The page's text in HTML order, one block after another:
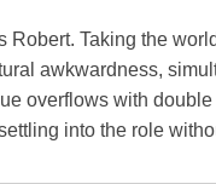
Robert. Taking the
awkwardness,
overflows with
into the role